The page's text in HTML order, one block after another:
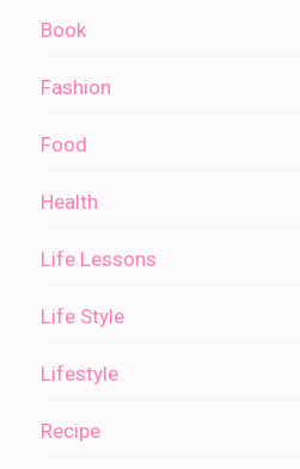
Book
Fashion
Food
Health
Life Lessons
Life Style
Lifestyle
Recipe